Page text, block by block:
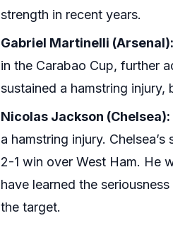
strength in recent years.
Gabriel Martinelli (Arsenal):
in the Carabao Cup, further
sustained a hamstring injury,
Nicolas Jackson (Chelsea):
a hamstring injury.
2-1 win over West Ham. He
have learned the
the target.